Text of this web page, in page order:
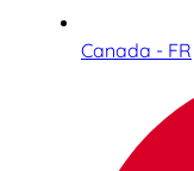
Canada - FR